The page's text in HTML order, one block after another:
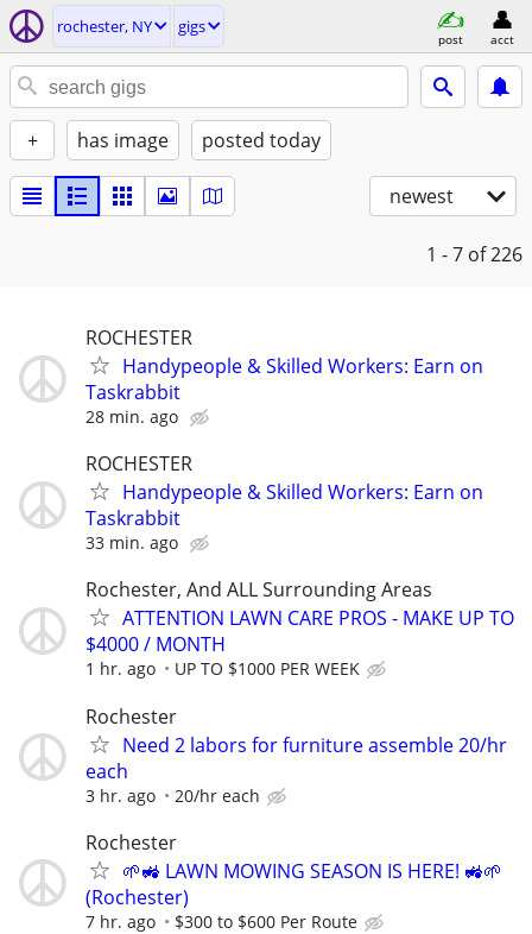
rochester, NY gigs
post acct
+ has image posted today
newest
1 - 7 of 226
ROCHESTER
Handypeople & Skilled Workers: Earn on
Taskrabbit
28 min. ago
ROCHESTER
Handypeople & Skilled Workers: Earn on
Taskrabbit
33 min. ago
Rochester, And ALL Surrounding Areas
ATTENTION LAWN CARE PROS - MAKE UP TO
$4000 / MONTH
1 hr. ago UP TO $1000 PER WEEK
Rochester
Need 2 labors for furniture assemble 20/hr
each
3 hr. ago 20/hr each
Rochester
🌱🚜 LAWN MOWING SEASON IS HERE! 🚜🌱
(Rochester)
7 hr. ago $300 to $600 Per Route